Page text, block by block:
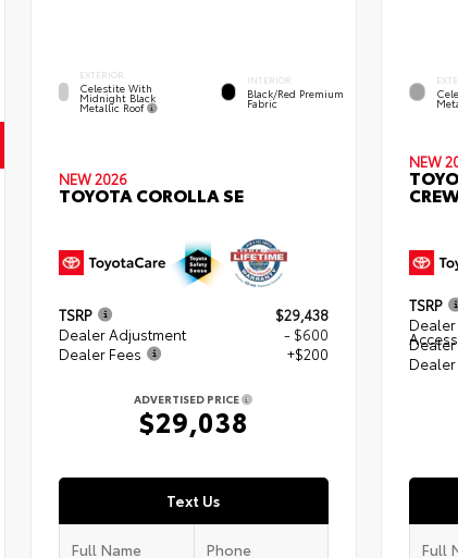
EXTERIOR
Celestite With
Midnight Black
Metallic Roof
INTERIOR
Black/Red Premium
Fabric
NEW 2026
TOYOTA COROLLA SE
TSRP
$29,438
Dealer Adjustment
- $600
Dealer Fees
+$200
ADVERTISED PRICE
$29,038
Text Us
NEW
TSRP
Dealer